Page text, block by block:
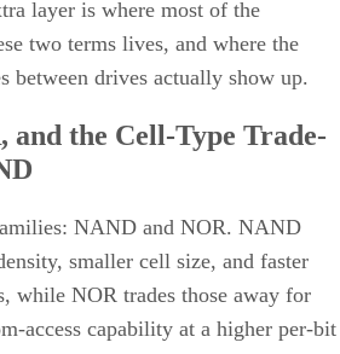
layer is where most of the
two terms lives, and where the
between drives actually show up.
and the Cell-Type Trade-
NAND and NOR. NAND
smaller cell size, and faster
while NOR trades those away for
access capability at a higher per-bit